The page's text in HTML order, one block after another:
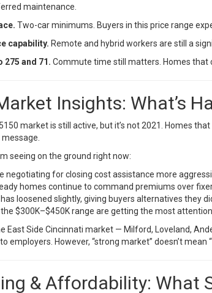
maintenance.
Two-car minimums. Buyers in this price range
capability. Remote and hybrid workers are still a
275 and 71. Commute time still matters. Homes that
Insights: What’s
market is still active, but it’s not 2021. Homes
seeing on the ground right now:
negotiating for closing cost assistance more
homes continue to command premiums over
loosened slightly, giving buyers alternatives they
the $300K–$450K range are getting the most attention
East Side Cincinnati market — Milford, Loveland,
employers. However, “strong market” doesn’t
& Affordability: What